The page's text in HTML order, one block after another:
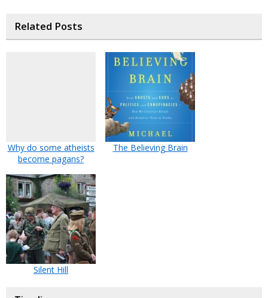
Related Posts
Why do some atheists
become pagans?
The Believing Brain
Silent Hill